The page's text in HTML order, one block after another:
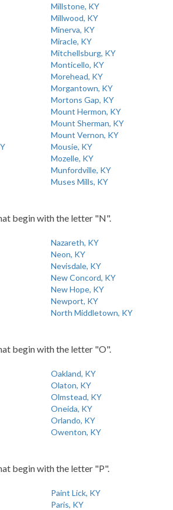
Millstone, KY
Millwood, KY
Minerva, KY
Miracle, KY
Mitchellsburg, KY
Monticello, KY
Morehead, KY
Morgantown, KY
Mortons Gap, KY
Mount Hermon, KY
Mount Sherman, KY
Mount Vernon, KY
Mousie, KY
Mozelle, KY
Munfordville, KY
Muses Mills, KY
begin with the letter "N".
Nazareth, KY
Neon, KY
Nevisdale, KY
New Concord, KY
New Hope, KY
Newport, KY
North Middletown, KY
begin with the letter "O".
Oakland, KY
Olaton, KY
Olmstead, KY
Oneida, KY
Orlando, KY
Owenton, KY
begin with the letter "P".
Paint Lick, KY
Paris, KY